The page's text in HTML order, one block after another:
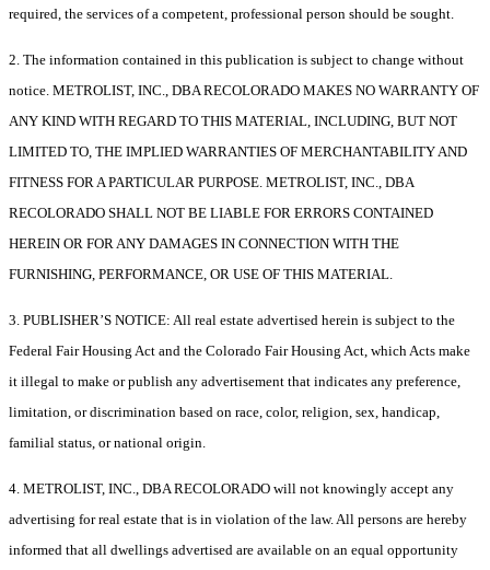
required, the services of a competent, professional person should be sought.
2. The information contained in this publication is subject to change without
notice. METROLIST, INC., DBA RECOLORADO MAKES NO WARRANTY OF
ANY KIND WITH REGARD TO THIS MATERIAL, INCLUDING, BUT NOT
LIMITED TO, THE IMPLIED WARRANTIES OF MERCHANTABILITY AND
FITNESS FOR A PARTICULAR PURPOSE. METROLIST, INC., DBA
RECOLORADO SHALL NOT BE LIABLE FOR ERRORS CONTAINED
HEREIN OR FOR ANY DAMAGES IN CONNECTION WITH THE
FURNISHING, PERFORMANCE, OR USE OF THIS MATERIAL.
3. PUBLISHER’S NOTICE: All real estate advertised herein is subject to the
Federal Fair Housing Act and the Colorado Fair Housing Act, which Acts make
it illegal to make or publish any advertisement that indicates any preference,
limitation, or discrimination based on race, color, religion, sex, handicap,
familial status, or national origin.
4. METROLIST, INC., DBA RECOLORADO will not knowingly accept any
advertising for real estate that is in violation of the law. All persons are hereby
informed that all dwellings advertised are available on an equal opportunity